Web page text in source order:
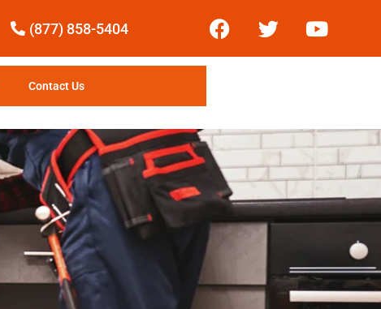
(877) 858-5404
Contact Us